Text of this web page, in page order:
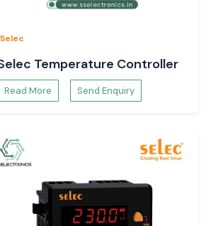
Selec
Temperature Controller
Read More Send Enquiry